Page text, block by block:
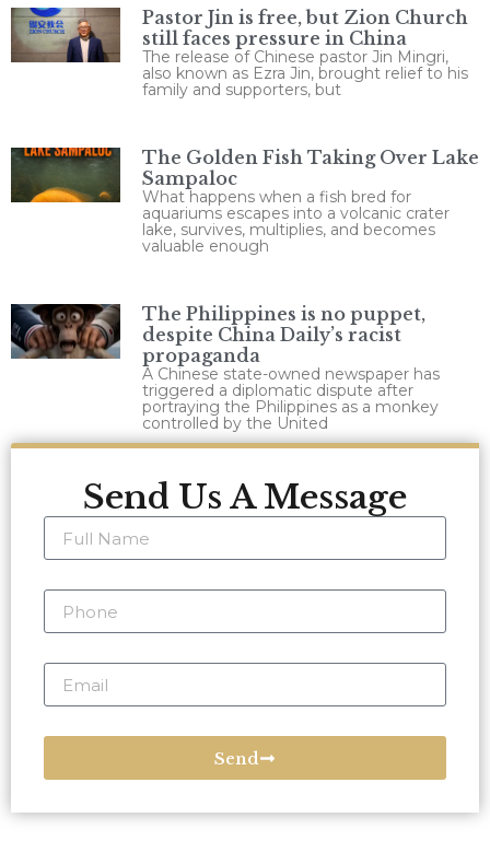
Pastor Jin is free, but Zion Church
still faces pressure in China
The release of Chinese pastor Jin Mingri,
also known as Ezra Jin, brought relief to his
family and supporters, but
The Golden Fish Taking Over Lake
Sampaloc
What happens when a fish bred for
aquariums escapes into a volcanic crater
lake, survives, multiplies, and becomes
valuable enough
The Philippines is no puppet,
despite China Daily’s racist
propaganda
A Chinese state-owned newspaper has
triggered a diplomatic dispute after
portraying the Philippines as a monkey
controlled by the United
Send Us A Message
Send